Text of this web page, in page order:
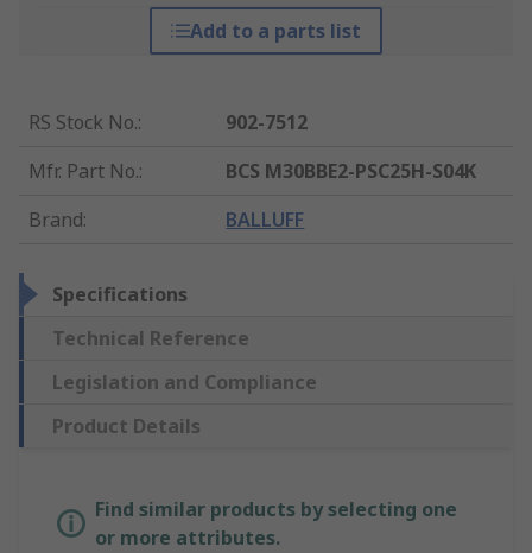
Add to a parts list
RS Stock No.:
902-7512
Mfr. Part No.:
BCS M30BBE2-PSC25H-S04K
Brand: BALLUFF
Specifications
Technical Reference
Legislation and Compliance
Product Details
Find similar products by selecting one
or more attributes.